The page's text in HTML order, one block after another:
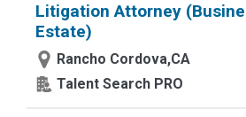
Litigation Attorney
Estate)
Rancho Cordova,CA
Talent Search PRO